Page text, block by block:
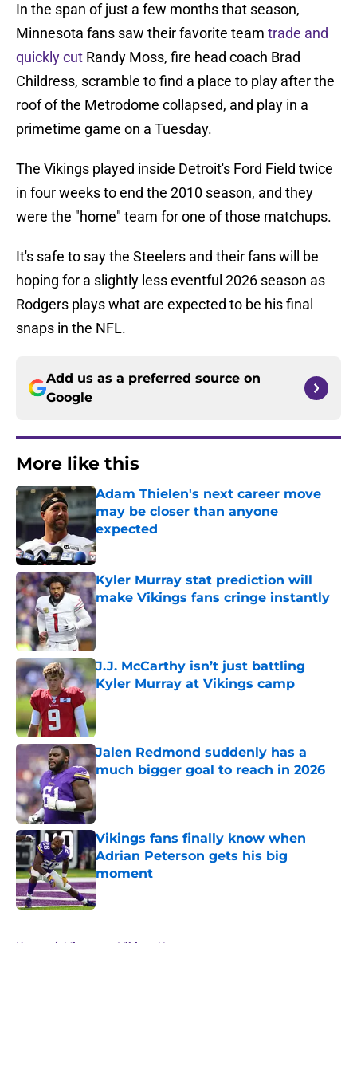
In the span of just a few months that season,
Minnesota fans saw their favorite team trade and
quickly cut Randy Moss, fire head coach Brad
Childress, scramble to find a place to play after the
roof of the Metrodome collapsed, and play in a
primetime game on a Tuesday.
The Vikings played inside Detroit's Ford Field twice
in four weeks to end the 2010 season, and they
were the "home" team for one of those matchups.
It's safe to say the Steelers and their fans will be
hoping for a slightly less eventful 2026 season as
Rodgers plays what are expected to be his final
snaps in the NFL.
Add us as a preferred source on
Google
More like this
Adam Thielen's next career move
may be closer than anyone
expected
Published by on Invalid Date
Kyler Murray stat prediction will
make Vikings fans cringe instantly
Published by on Invalid Date
J.J. McCarthy isn’t just battling
Kyler Murray at Vikings camp
Published by on Invalid Date
Jalen Redmond suddenly has a
much bigger goal to reach in 2026
Published by on Invalid Date
Vikings fans finally know when
Adrian Peterson gets his big
moment
Published by on Invalid Date
Home / Minnesota Vikings News